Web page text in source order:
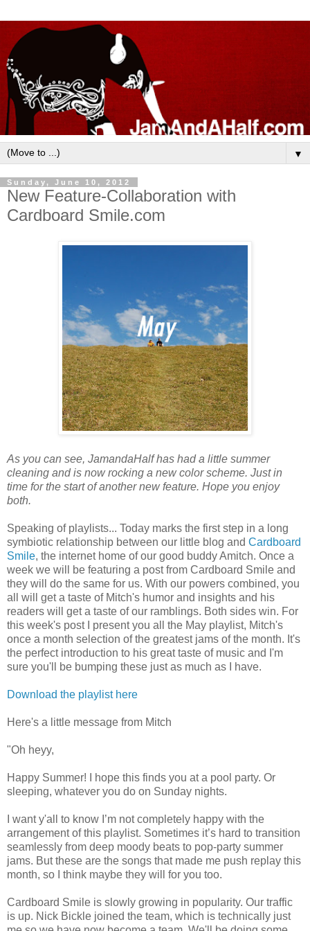
▼
Sunday, June 10, 2012
New Feature-Collaboration with
Cardboard Smile.com
As you can see, JamandaHalf has had a little summer
cleaning and is now rocking a new color scheme. Just in
time for the start of another new feature. Hope you enjoy
both.
Speaking of playlists... Today marks the first step in a long
symbiotic relationship between our little blog and Cardboard
Smile, the internet home of our good buddy Amitch. Once a
week we will be featuring a post from Cardboard Smile and
they will do the same for us. With our powers combined, you
all will get a taste of Mitch's humor and insights and his
readers will get a taste of our ramblings. Both sides win. For
this week's post I present you all the May playlist, Mitch's
once a month selection of the greatest jams of the month. It's
the perfect introduction to his great taste of music and I'm
sure you'll be bumping these just as much as I have.
Download the playlist here
Here's a little message from Mitch
"Oh heyy,
Happy Summer! I hope this finds you at a pool party. Or
sleeping, whatever you do on Sunday nights.
I want y'all to know I’m not completely happy with the
arrangement of this playlist. Sometimes it’s hard to transition
seamlessly from deep moody beats to pop-party summer
jams. But these are the songs that made me push replay this
month, so I think maybe they will for you too.
Cardboard Smile is slowly growing in popularity. Our traffic
is up. Nick Bickle joined the team, which is technically just